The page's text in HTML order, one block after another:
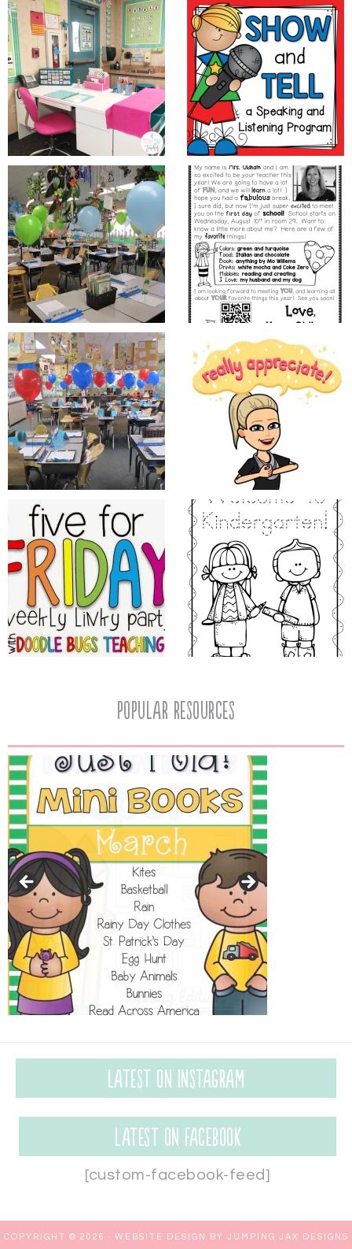
popular resources
Latest on Instagram
Latest on Facebook
[custom-facebook-feed]
COPYRIGHT © 2026 · WEBSITE DESIGN BY JUMPING JAX DESIGNS